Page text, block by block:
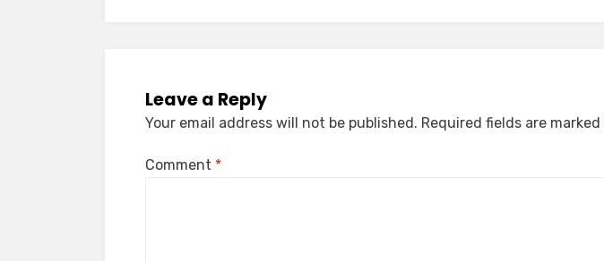
Leave a Reply
Your email address will not be published. Required fields are marked
Comment *